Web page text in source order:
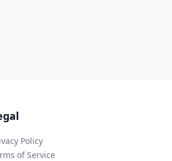
Policy
of Service